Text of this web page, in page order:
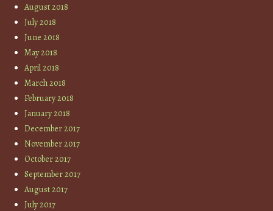
August 2018
July 2018
June 2018
May 2018
April 2018
March 2018
February 2018
January 2018
December 2017
November 2017
October 2017
September 2017
August 2017
July 2017